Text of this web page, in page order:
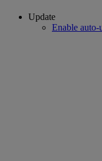
Update
Enable